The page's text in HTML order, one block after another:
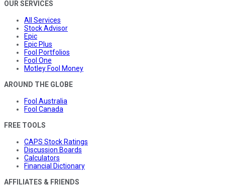
OUR SERVICES
All Services
Stock Advisor
Epic
Epic Plus
Fool Portfolios
Fool One
Motley Fool Money
AROUND THE GLOBE
Fool Australia
Fool Canada
FREE TOOLS
CAPS Stock Ratings
Discussion Boards
Calculators
Financial Dictionary
AFFILIATES & FRIENDS